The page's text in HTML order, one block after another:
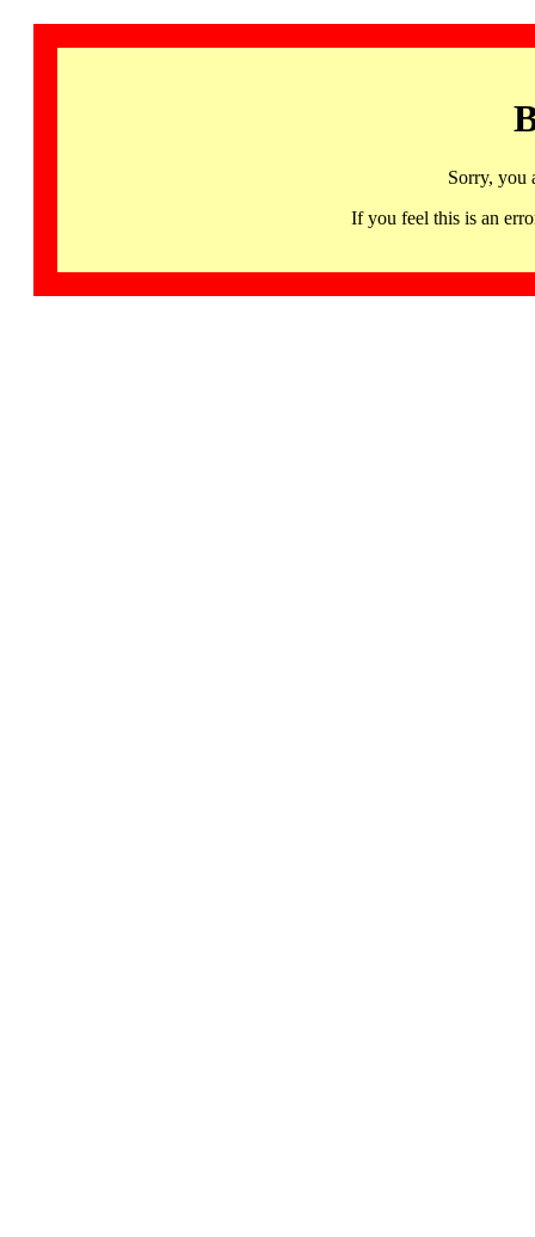
Sorry, you
If you feel this is an